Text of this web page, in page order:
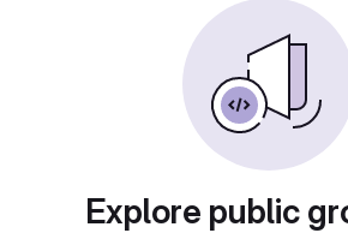
Explore public